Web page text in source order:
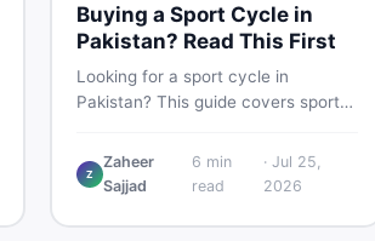
Buying a Sport Cycle in
Pakistan? Read This First
Looking for a sport cycle in
Pakistan? This guide covers sports
check, and how to find the best
deal on new or second-hand cycles
perspective.
Z
Zaheer
Sajjad
6 min
read
· Jul 25,
2026